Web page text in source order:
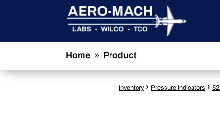
Home 9 Product
Inventory › Pressure Indicators ›